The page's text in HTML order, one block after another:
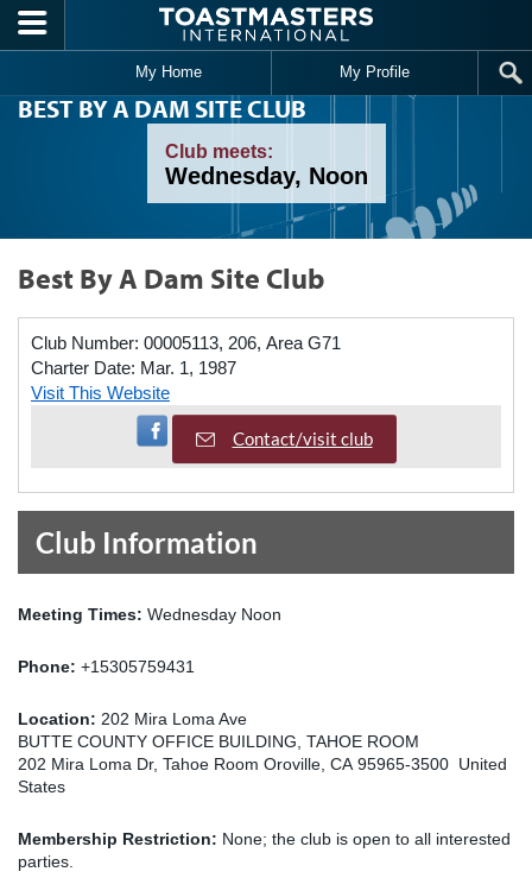
Skip to main content
My Home My Profile
BEST BY A DAM SITE CLUB
Club meets:
Wednesday, Noon
Best By A Dam Site Club
Club Number: 00005113, 206, Area G71
Charter Date: Mar. 1, 1987
Visit This Website
Visit Facebook Page
Contact/visit club
Club Information
Meeting Times: Wednesday Noon
Phone: +15305759431
Location: 202 Mira Loma Ave
BUTTE COUNTY OFFICE BUILDING, TAHOE ROOM
202 Mira Loma Dr, Tahoe Room Oroville, CA 95965-3500 United
States
Membership Restriction: None; the club is open to all interested
parties.